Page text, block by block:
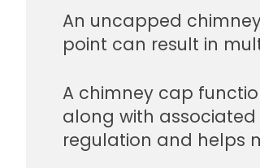
An uncapped
point can result in
A chimney cap
along with
regulation and helps